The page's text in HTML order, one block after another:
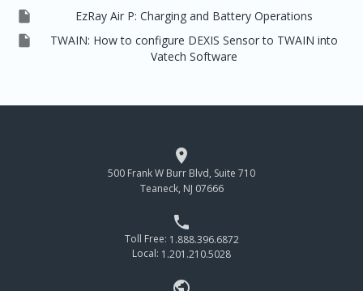
 EzRay Air P: Charging and Battery Operations

TWAIN: How to configure DEXIS Sensor to TWAIN into
Vatech Software

500 Frank W Burr Blvd, Suite 710
Teaneck, NJ 07666

Toll Free: 1.888.396.6872
Local: 1.201.210.5028